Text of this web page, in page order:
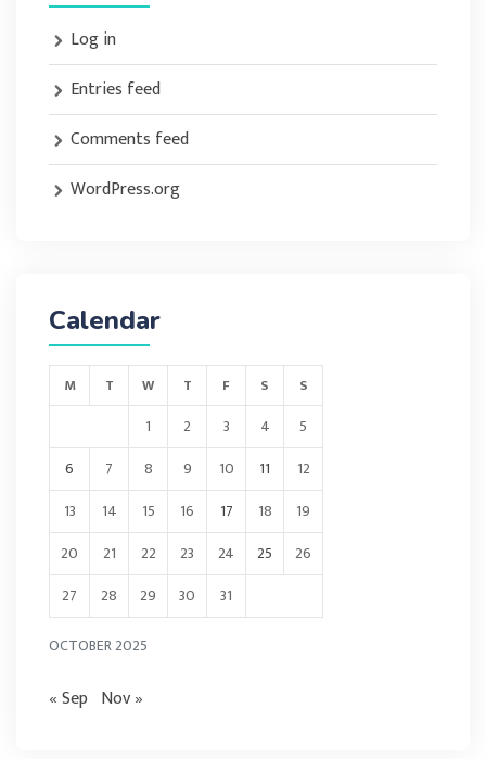
Log in
Entries feed
Comments feed
WordPress.org
Calendar
OCTOBER 2025
M T W T F S S
1 2 3 4
5
6
7 8 9 10 11
12
13
14 15 16 17 18
19
20
21 22 23 24 25
26
27
28 29 30 31
« Sep Nov »